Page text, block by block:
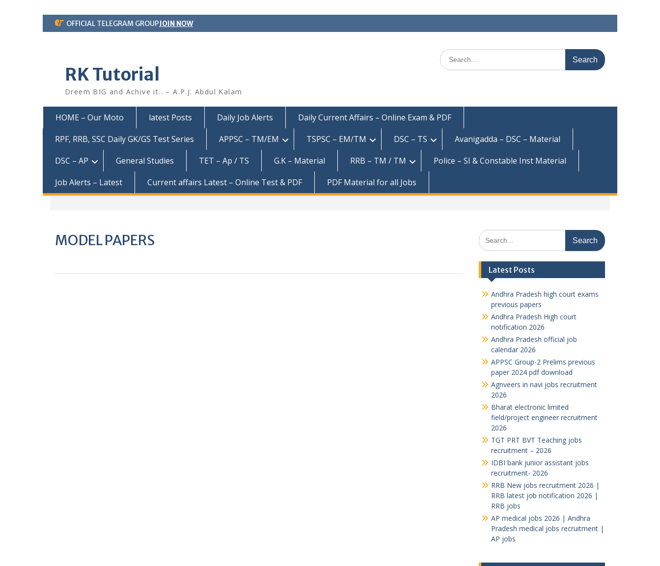
Skip
to
OFFICIAL TELEGRAM GROUPJOIN NOW
RK Tutorial
Dreem BIG and Achive it.. – A.P.J. Abdul Kalam
Search
for:
HOME – Our Moto latest Posts Daily Job Alerts
Daily Current Affairs – Online Exam & PDF
RPF, RRB, SSC Daily GK/GS Test Series
APPSC – TM/EM TSPSC – EM/TM DSC – TS
Avanigadda – DSC – Material
DSC – AP
General Studies TET – Ap / TS G.K – Material RRB – TM / TM
Police – SI & Constable Inst Material
Job Alerts – Latest
Current affairs Latest – Online Test & PDF PDF Material for all Jobs
MODEL PAPERS
Search
for:
Latest Posts
Andhra Pradesh high court exams
previous papers
Andhra Pradesh High court
notification 2026
Andhra Pradesh official job
calendar 2026
APPSC Group-2 Prelims previous
paper 2024 pdf download
Agnveers in navi jobs recruitment
2026
Bharat electronic limited
field/project engineer recruitment
2026
TGT PRT BVT Teaching jobs
recruitment – 2026
IDBI bank junior assistant jobs
recruitment- 2026
RRB New jobs recruitment 2026 |
RRB latest job notification 2026 |
RRB jobs
AP medical jobs 2026 | Andhra
Pradesh medical jobs recruitment |
AP jobs